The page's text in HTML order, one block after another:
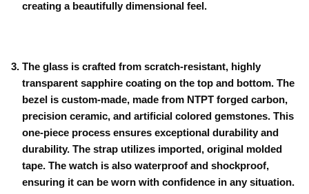
creating a beautifully dimensional feel.
The glass is crafted from scratch-resistant, highly
transparent sapphire coating on the top and bottom. The
bezel is custom-made, made from NTPT forged carbon,
precision ceramic, and artificial colored gemstones. This
one-piece process ensures exceptional durability and
durability. The strap utilizes imported, original molded
tape. The watch is also waterproof and shockproof,
ensuring it can be worn with confidence in any situation.